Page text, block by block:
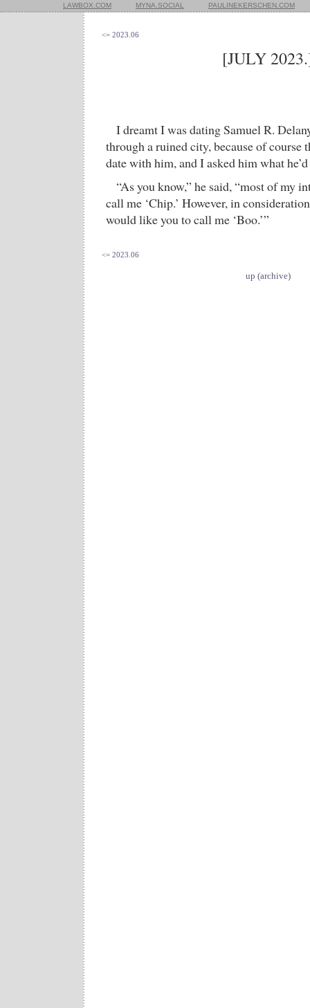
LAWBOX.COM MYNA.SOCIAL PAULINEKERSCHEN.COM
<= 2023.06
[JULY
I dreamt I was dating Samuel R.
through a ruined city, because of course
date with him, and I asked him what
“As you know,” he said, “most of my
call me ‘Chip.’ However, in
would like you to call me ‘Boo.’”
<= 2023.06
up (archive)